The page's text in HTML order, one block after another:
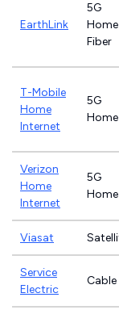
EarthLink
5G
Fiber
T-Mobile
Home
Internet
5G
Home
Verizon
Home
Internet
5G
Home
Viasat
Service
Electric
Cable